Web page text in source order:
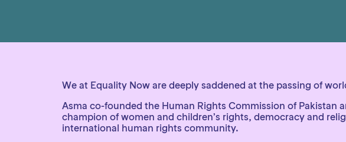
We at Equality Now are deeply saddened at the passing of
Asma co-founded the Human Rights Commission of Pakistan
champion of women and children’s rights, democracy and
international human rights community.